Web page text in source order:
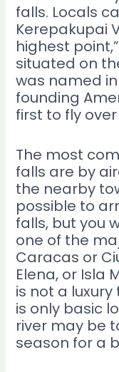
falls. Locals
Kerepakupai
highest
situated on
was named
founding
first to fly
The most
falls are by
the nearby
possible to
falls, but you
one of the
Caracas or
Elena, or Isla
is not a
is only basic
river may be
season for a